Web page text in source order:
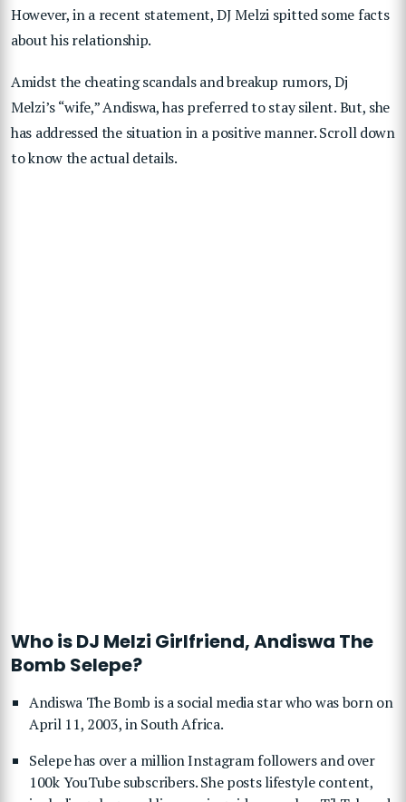
However, in a recent statement, DJ Melzi spitted some facts
about his relationship.
Amidst the cheating scandals and breakup rumors, Dj
Melzi’s “wife,” Andiswa, has preferred to stay silent. But, she
has addressed the situation in a positive manner. Scroll down
to know the actual details.
Who is DJ Melzi Girlfriend, Andiswa The
Bomb Selepe?
Andiswa The Bomb is a social media star who was born on
April 11, 2003, in South Africa.
Selepe has over a million Instagram followers and over
100k YouTube subscribers. She posts lifestyle content,